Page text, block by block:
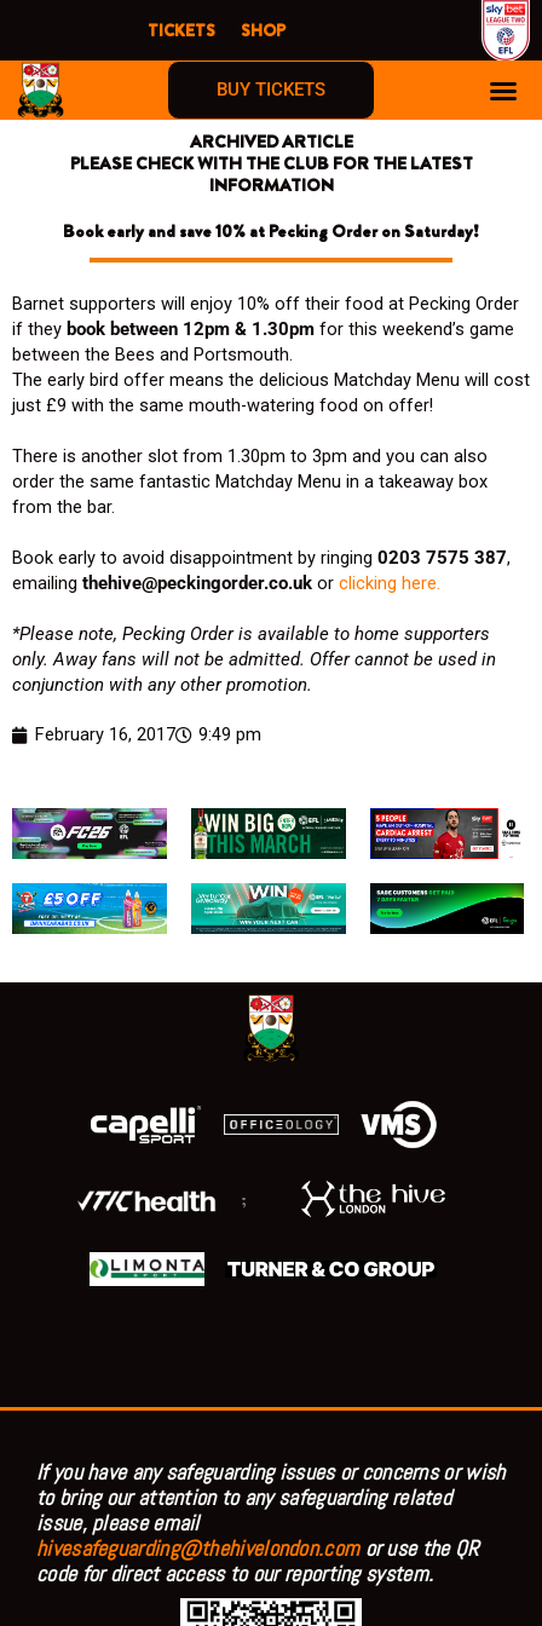
content
TICKETS SHOP
BUY TICKETS
ARCHIVED ARTICLE
PLEASE CHECK WITH THE CLUB FOR THE LATEST
INFORMATION
Book early and save 10% at Pecking Order on Saturday!
Barnet supporters will enjoy 10% off their food at Pecking Order
if they book between 12pm & 1.30pm for this weekend’s game
between the Bees and Portsmouth.
The early bird offer means the delicious Matchday Menu will cost
just £9 with the same mouth-watering food on offer!
There is another slot from 1.30pm to 3pm and you can also
order the same fantastic Matchday Menu in a takeaway box
from the bar.
Book early to avoid disappointment by ringing 0203 7575 387,
emailing thehive@peckingorder.co.uk or clicking here.
*Please note, Pecking Order is available to home supporters
only. Away fans will not be admitted. Offer cannot be used in
conjunction with any other promotion.
February 16, 2017 9:49 pm
;
If you have any safeguarding issues or concerns or wish
to bring our attention to any safeguarding related
issue, please email
hivesafeguarding@thehivelondon.comor use the QR
code for direct access to our reporting system.